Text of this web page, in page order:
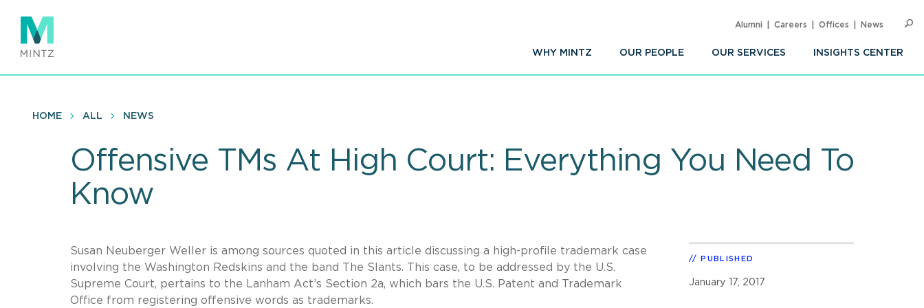
main
content
WHY MINTZ OUR PEOPLE OUR SERVICES INSIGHTS CENTER
Alumni Careers Offices News
HOME ALL NEWS
Offensive TMs At High Court: Everything You Need To
Know
Susan Neuberger Weller is among sources quoted in this article discussing a high-profile trademark case
involving the Washington Redskins and the band The Slants. This case, to be addressed by the U.S.
Supreme Court, pertains to the Lanham Act’s Section 2a, which bars the U.S. Patent and Trademark
Office from registering offensive words as trademarks.
PUBLISHED
January 17, 2017